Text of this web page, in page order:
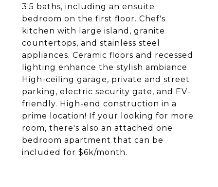
3.5 baths, including an ensuite
bedroom on the first floor. Chef's
kitchen with large island, granite
countertops, and stainless steel
appliances. Ceramic floors and recessed
lighting enhance the stylish ambiance.
High-ceiling garage, private and street
parking, electric security gate, and EV-
friendly. High-end construction in a
prime location! If your looking for more
room, there's also an attached one
bedroom apartment that can be
included for $6k/month.